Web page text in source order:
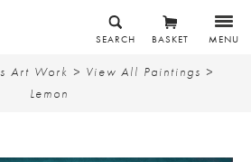
MENU
BASKET
SEARCH
Art Work > View All Paintings >
Lemon